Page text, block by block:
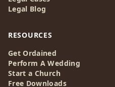
Legal Blog
RESOURCES
Get Ordained
Perform A Wedding
Start a Church
Free Downloads